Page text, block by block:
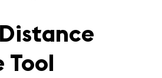
Tool